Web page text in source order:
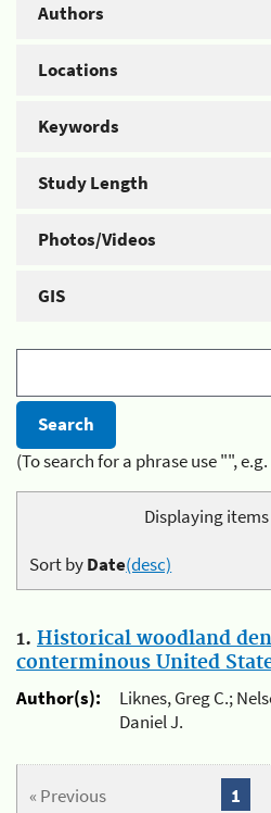
Authors
Locations
Keywords
Study Length
Photos/Videos
GIS
(To search for a phrase use "",
Displaying items
Sort byDate(desc)
1. Historical woodland
conterminous United
Author(s):
Liknes, Greg C.;
Daniel J.
« Previous 1